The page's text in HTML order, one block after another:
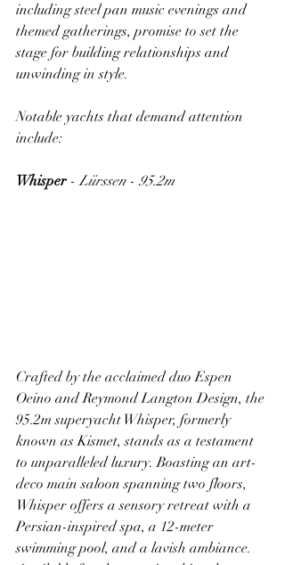
including steel pan music evenings and
themed gatherings, promise to set the
stage for building relationships and
unwinding in style.
Notable yachts that demand attention
include:
Whisper - Lürssen - 95.2m
Crafted by the acclaimed duo Espen
Oeino and Reymond Langton Design, the
95.2m superyacht Whisper, formerly
known as Kismet, stands as a testament
to unparalleled luxury. Boasting an art-
deco main saloon spanning two floors,
Whisper offers a sensory retreat with a
Persian-inspired spa, a 12-meter
swimming pool, and a lavish ambiance.